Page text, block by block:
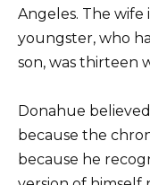
Angeles. The
youngster, who
son, was thirteen
Donahue
because the
because he